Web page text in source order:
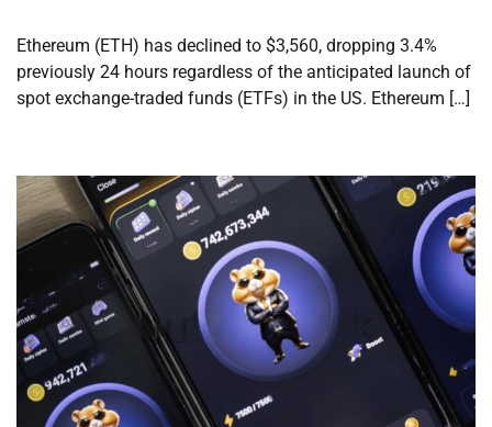
Ethereum (ETH) has declined to $3,560, dropping 3.4%
previously 24 hours regardless of the anticipated launch of
spot exchange-traded funds (ETFs) in the US. Ethereum […]